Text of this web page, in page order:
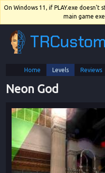
On Windows 11, if PLAY.exe
main game
Home
Levels Reviews
Neon God